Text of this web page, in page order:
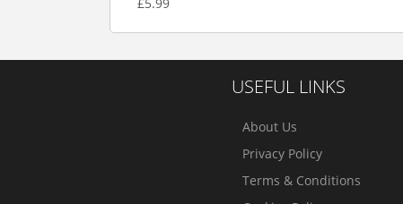
USEFUL LINKS
About Us
Privacy Policy
Terms & Conditions